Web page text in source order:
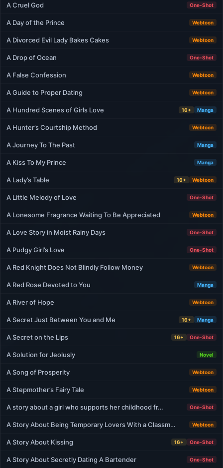
A Cruel God One-Shot
A Day of the Prince Webtoon
A Divorced Evil Lady Bakes Cakes Webtoon
A Drop of Ocean One-Shot
A False Confession Webtoon
A Guide to Proper Dating Webtoon
A Hundred Scenes of Girls Love 16+ Manga
A Hunter’s Courtship Method Webtoon
A Journey To The Past Manga
A Kiss To My Prince Manga
A Lady’s Table 16+ Webtoon
A Little Melody of Love One-Shot
A Lonesome Fragrance Waiting To Be Appreciated Webtoon
A Love Story in Moist Rainy Days One-Shot
A Pudgy Girl’s Love One-Shot
A Red Knight Does Not Blindly Follow Money Webtoon
A Red Rose Devoted to You Manga
A River of Hope Webtoon
A Secret Just Between You and Me 16+ Manga
A Secret on the Lips 16+ One-Shot
A Solution for Jeolusly Novel
A Song of Prosperity Webtoon
A Stepmother’s Fairy Tale Webtoon
A story about a girl who supports her childhood fr… One-Shot
A Story About Being Temporary Lovers With a Classm… Webtoon
A Story About Kissing 16+ One-Shot
A Story About Secretly Dating A Bartender One-Shot